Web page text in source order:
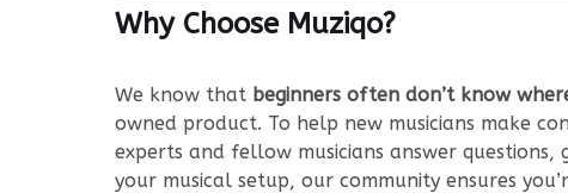
Why Choose Muziqo?
We know that beginners often don’t know
owned product. To help new musicians make
experts and fellow musicians answer
your musical setup, our community ensures